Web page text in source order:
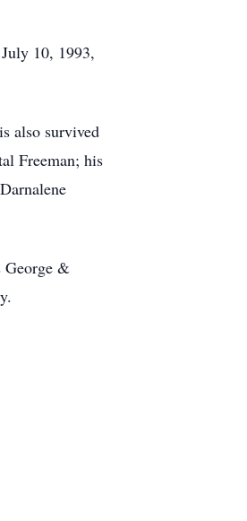
10, 1993,
also survived
Freeman; his
George &